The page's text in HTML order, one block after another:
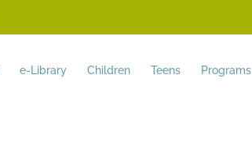
e-Library Children Teens Programs